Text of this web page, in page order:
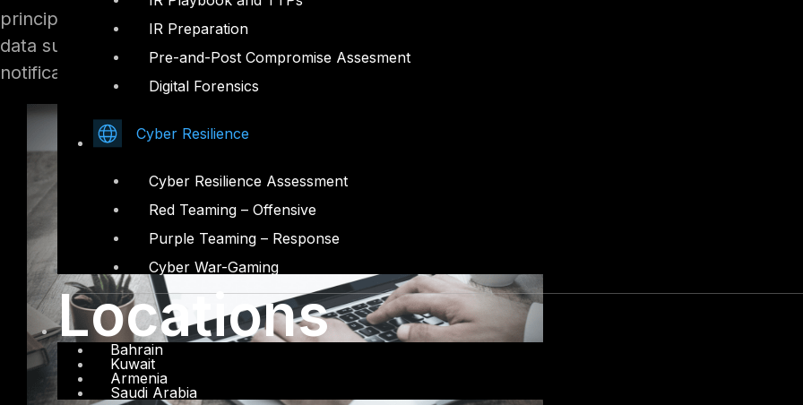
IR Preparation
Pre-and-Post Compromise Assesment
Digital Forensics
Cyber Resilience
Cyber Resilience Assessment
Red Teaming – Offensive
Purple Teaming – Response
Cyber War-Gaming
Locations
Bahrain
Kuwait
Armenia
Saudi Arabia
principles, much of the Law will be familiar with key transparency and accountability concepts
data subject rights, data breach requirements, data protection impact assessments, data
notification and record keeping requirements.